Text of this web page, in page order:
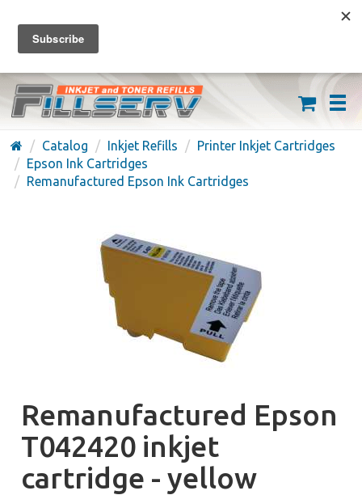
FREE SHIPPING ON ORDERS OVER $59
(626) 371-7790
Catalog Inkjet Refills
Printer Inkjet Cartridges
Epson Ink Cartridges
Remanufactured Epson Ink Cartridges
Remanufactured Epson
T042420 inkjet
cartridge - yellow